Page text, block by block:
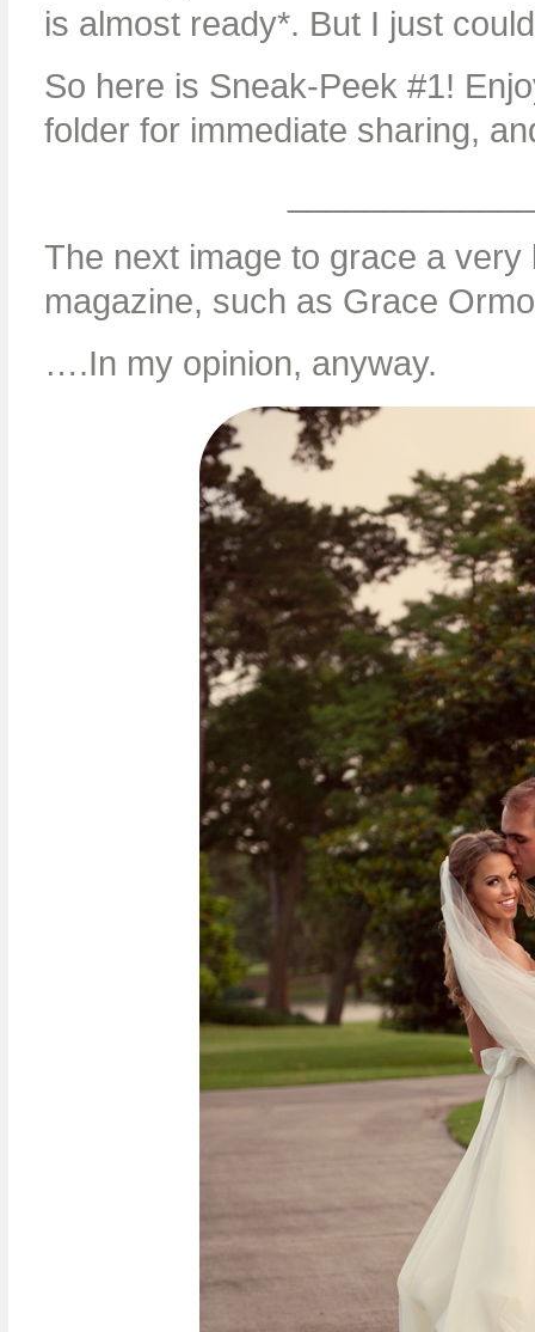
is almost ready*. But I just
So here is Sneak-Peek #1!
folder for immediate sharing,
The next image to grace a
magazine, such as Grace
….In my opinion, anyway.